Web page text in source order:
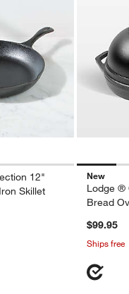
12"
Skillet
New
Lodge ®
Bread
$99.95
Ships free